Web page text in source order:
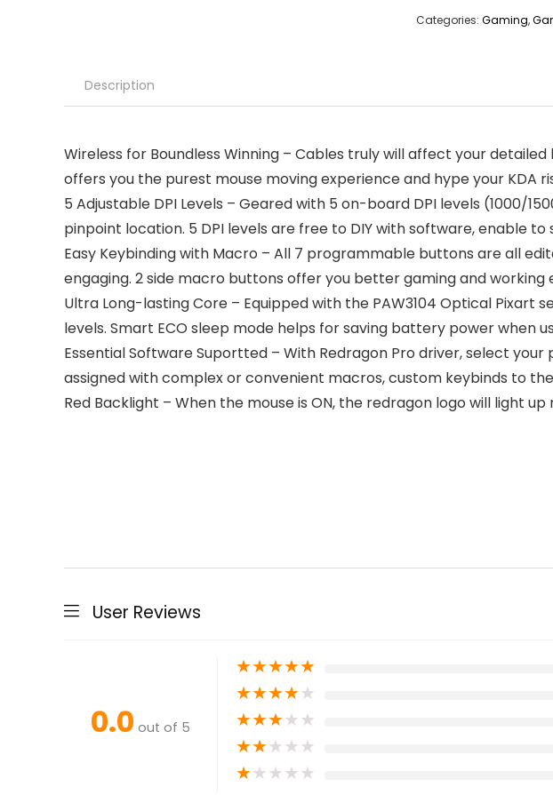
Categories: Gaming,
Description
Wireless for Boundless Winning – Cables truly will affect your
offers you the purest mouse moving experience and hype your KDA
5 Adjustable DPI Levels – Geared with 5 on-board DPI levels
pinpoint location. 5 DPI levels are free to DIY with software, enable to
Easy Keybinding with Macro – All 7 programmable buttons are all
engaging. 2 side macro buttons offer you better gaming and working
Ultra Long-lasting Core – Equipped with the PAW3104 Optical Pixart
levels. Smart ECO sleep mode helps for saving battery power
Essential Software Suportted – With Redragon Pro driver, select
assigned with complex or convenient macros, custom keybinds to
Red Backlight – When the mouse is ON, the redragon logo will light
User Reviews
0.0 out of 5
★★★★★
★★★★★
★★★★★
★★★★★
★★★★★